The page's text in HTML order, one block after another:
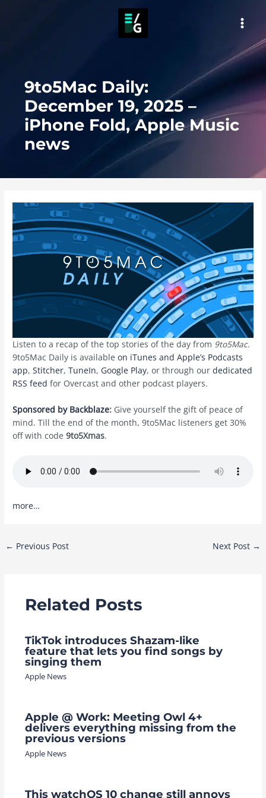
9to5Mac Daily:
December 19, 2025 –
iPhone Fold, Apple Music
news
Listen to a recap of the top stories of the day from 9to5Mac.
9to5Mac Daily is availableon iTunes and Apple’s Podcasts
app,Stitcher,TuneIn, Google Play, or through ourdedicated
RSS feed for Overcast and other podcast players.
Sponsored by Backblaze: Give yourself the gift of peace of
mind. Till the end of the month, 9to5Mac listeners get 30%
off with code9to5Xmas.
more…
Post
← Previous Post Next Post →
Related Posts
TikTok introduces Shazam-like
feature that lets you find songs by
singing them
Apple News
Apple @ Work: Meeting Owl 4+
delivers everything missing from the
previous versions
Apple News
This watchOS 10 change still annoys